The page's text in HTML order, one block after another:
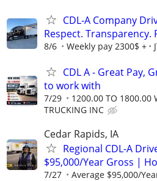
CDL-A Company
Respect. Transparency.
8/6 Weekly pay 2300$ +
CDL A - Great Pay,
to work with
7/29 1200.00 TO 1800.00
TRUCKING INC
Cedar Rapids, IA
Regional CDL-A
$95,000/Year Gross |
7/27 Average $95,000/